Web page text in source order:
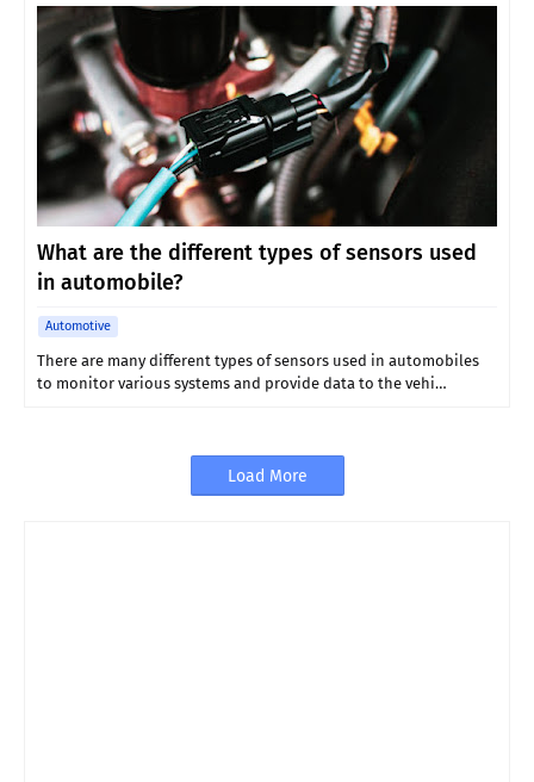
What are the different types of sensors used
in automobile?
Automotive
There are many different types of sensors used in automobiles
to monitor various systems and provide data to the vehi…
Load More